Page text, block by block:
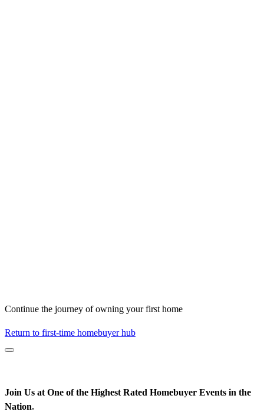
Continue the journey of owning your first home
Return to first-time homebuyer hub
Join Us at One of the Highest Rated Homebuyer Events in the
Nation*